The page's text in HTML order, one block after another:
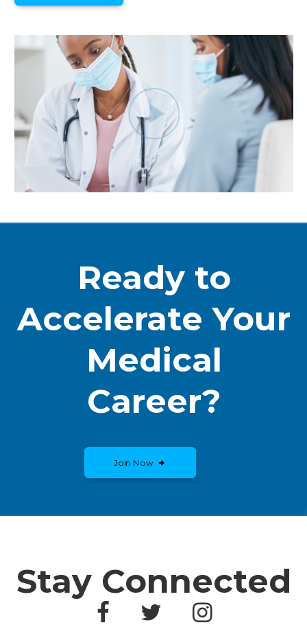
Ready to
Accelerate Your
Medical
Career?
Join Now
Stay Connected